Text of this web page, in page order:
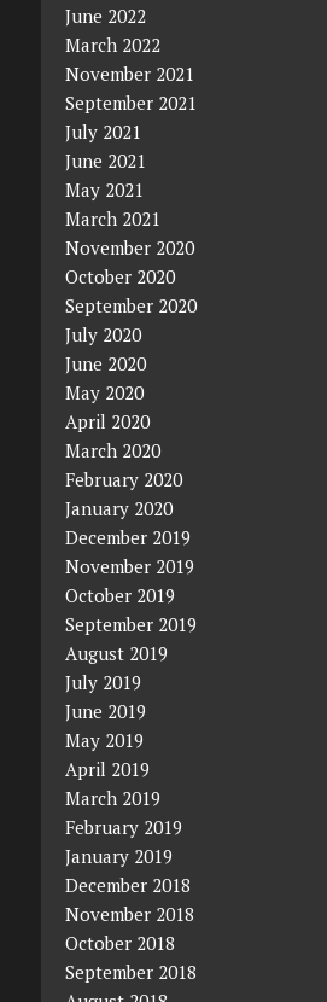
June 2022
March 2022
November 2021
September 2021
July 2021
June 2021
May 2021
March 2021
November 2020
October 2020
September 2020
July 2020
June 2020
May 2020
April 2020
March 2020
February 2020
January 2020
December 2019
November 2019
October 2019
September 2019
August 2019
July 2019
June 2019
May 2019
April 2019
March 2019
February 2019
January 2019
December 2018
November 2018
October 2018
September 2018